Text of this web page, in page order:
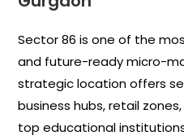
Sector 86 is one of the
and future-ready micro-
strategic location offers
business hubs, retail
top educational